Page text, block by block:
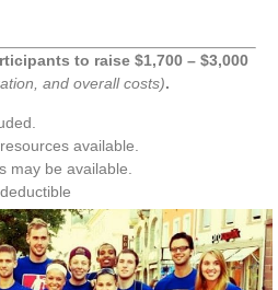
to raise $1,700 – $3,000
and overall costs).
available.
may be available.